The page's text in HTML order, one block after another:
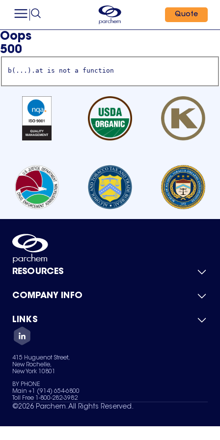
Quote
Oops
500
b(...).at is not a function
RESOURCES
Product Catalog
Green Chemicals
COMPANY INFO
About Us
Quality
Careers
Services
News & Insights
LINKS
Contact Us
Terms of Use
Sitemap
Your Privacy Choices
415 Huguenot Street,
New Rochelle,
New York 10801
BY PHONE
Main +1 (914) 654-6800
Toll Free 1-800-282-3982
©2026 Parchem. All Rights Reserved.